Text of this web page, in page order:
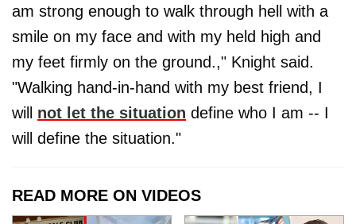
am strong enough to walk through hell with a
smile on my face and with my held high and
my feet firmly on the ground.," Knight said.
"Walking hand-in-hand with my best friend, I
will not let the situation define who I am -- I
will define the situation."
READ MORE ON VIDEOS